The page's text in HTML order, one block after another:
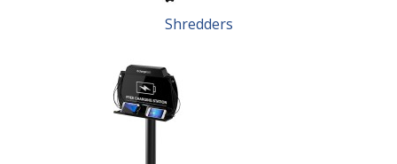
Shredders